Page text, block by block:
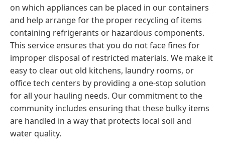
on which appliances can be placed in our containers
and help arrange for the proper recycling of items
containing refrigerants or hazardous components.
This service ensures that you do not face fines for
improper disposal of restricted materials. We make it
easy to clear out old kitchens, laundry rooms, or
office tech centers by providing a one-stop solution
for all your hauling needs. Our commitment to the
community includes ensuring that these bulky items
are handled in a way that protects local soil and
water quality.